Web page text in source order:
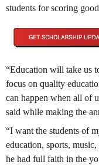
students for scoring
“Education will take us
focus on quality
can happen when all of
said while making the
“I want the students of
education, sports,
he had full faith in the